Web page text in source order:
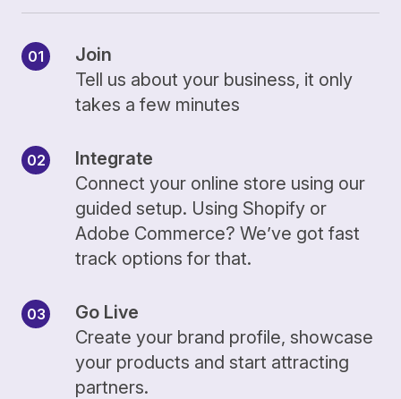
Join
Tell us about your business, it only
takes a few minutes
Integrate
Connect your online store using our
guided setup. Using Shopify or
Adobe Commerce? We’ve got fast
track options for that.
Go Live
Create your brand profile, showcase
your products and start attracting
partners.